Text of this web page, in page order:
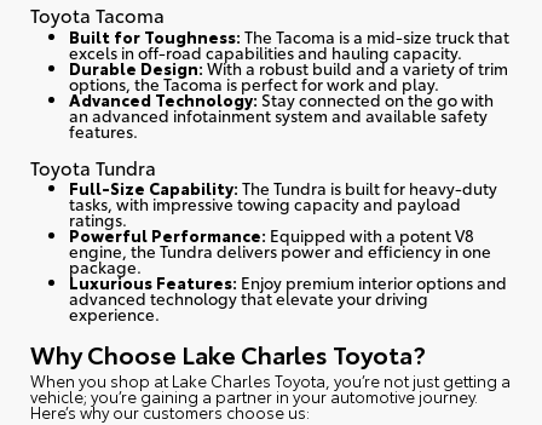
Toyota Tacoma
Built for Toughness: The Tacoma is a mid-size truck that
excels in off-road capabilities and hauling capacity.
Durable Design: With a robust build and a variety of trim
options, the Tacoma is perfect for work and play.
Advanced Technology: Stay connected on the go with
an advanced infotainment system and available safety
features.
Toyota Tundra
Full-Size Capability: The Tundra is built for heavy-duty
tasks, with impressive towing capacity and payload
ratings.
Powerful Performance: Equipped with a potent V8
engine, the Tundra delivers power and efficiency in one
package.
Luxurious Features: Enjoy premium interior options and
advanced technology that elevate your driving
experience.
Why Choose Lake Charles Toyota?
When you shop at Lake Charles Toyota, you’re not just getting a
vehicle; you’re gaining a partner in your automotive journey.
Here’s why our customers choose us: